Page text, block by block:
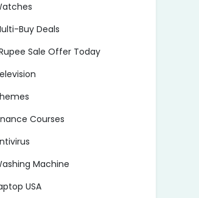
Buy Deals
Sale Offer Today
Courses
Machine
USA